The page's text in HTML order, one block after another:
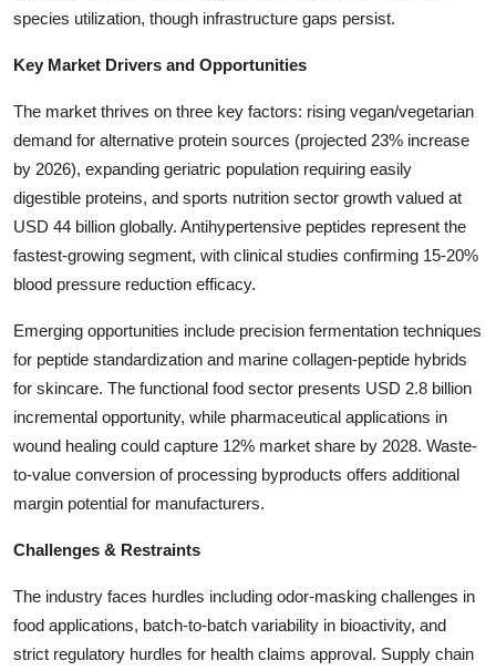
species utilization, though infrastructure gaps persist.
Key Market Drivers and Opportunities
The market thrives on three key factors: rising vegan/vegetarian
demand for alternative protein sources (projected 23% increase
by 2026), expanding geriatric population requiring easily
digestible proteins, and sports nutrition sector growth valued at
USD 44 billion globally. Antihypertensive peptides represent the
fastest-growing segment, with clinical studies confirming 15-20%
blood pressure reduction efficacy.
Emerging opportunities include precision fermentation techniques
for peptide standardization and marine collagen-peptide hybrids
for skincare. The functional food sector presents USD 2.8 billion
incremental opportunity, while pharmaceutical applications in
wound healing could capture 12% market share by 2028. Waste-
to-value conversion of processing byproducts offers additional
margin potential for manufacturers.
Challenges & Restraints
The industry faces hurdles including odor-masking challenges in
food applications, batch-to-batch variability in bioactivity, and
strict regulatory hurdles for health claims approval. Supply chain